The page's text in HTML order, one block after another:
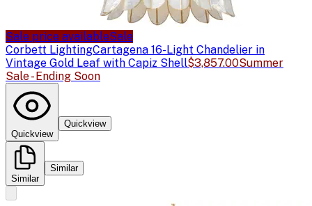
Sale price availableSale
Corbett LightingCartagena 16-Light Chandelier in
Vintage Gold Leaf with Capiz Shell$3,857.00Summer
Sale - Ending Soon
Quickview
Quickview
Similar
Similar